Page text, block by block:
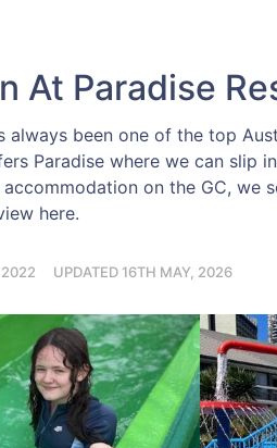
At Paradise
always been one of the top
Paradise where we can slip
on the GC, we
here.
2022 UPDATED 16TH MAY, 2026